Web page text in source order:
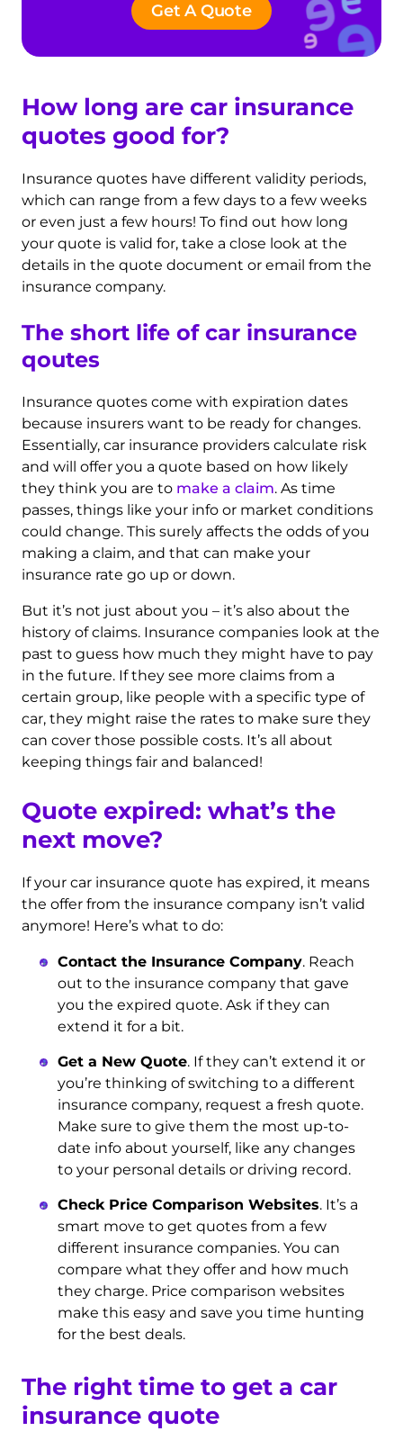
Get A Quote
How long are car insurance
quotes good for?
Insurance quotes have different validity periods,
which can range from a few days to a few weeks
or even just a few hours! To find out how long
your quote is valid for, take a close look at the
details in the quote document or email from the
insurance company.
The short life of car insurance
qoutes
Insurance quotes come with expiration dates
because insurers want to be ready for changes.
Essentially, car insurance providers calculate risk
and will offer you a quote based on how likely
they think you are to make a claim. As time
passes, things like your info or market conditions
could change. This surely affects the odds of you
making a claim, and that can make your
insurance rate go up or down.
But it’s not just about you – it’s also about the
history of claims. Insurance companies look at the
past to guess how much they might have to pay
in the future. If they see more claims from a
certain group, like people with a specific type of
car, they might raise the rates to make sure they
can cover those possible costs. It’s all about
keeping things fair and balanced!
Quote expired: what’s the
next move?
If your car insurance quote has expired, it means
the offer from the insurance company isn’t valid
anymore! Here’s what to do:
Contact the Insurance Company. Reach
out to the insurance company that gave
you the expired quote. Ask if they can
extend it for a bit.
Get a New Quote. If they can’t extend it or
you’re thinking of switching to a different
insurance company, request a fresh quote.
Make sure to give them the most up-to-
date info about yourself, like any changes
to your personal details or driving record.
Check Price Comparison Websites. It’s a
smart move to get quotes from a few
different insurance companies. You can
compare what they offer and how much
they charge. Price comparison websites
make this easy and save you time hunting
for the best deals.
The right time to get a car
insurance quote